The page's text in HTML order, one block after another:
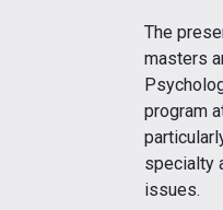
The
masters
program
specialty
issues.